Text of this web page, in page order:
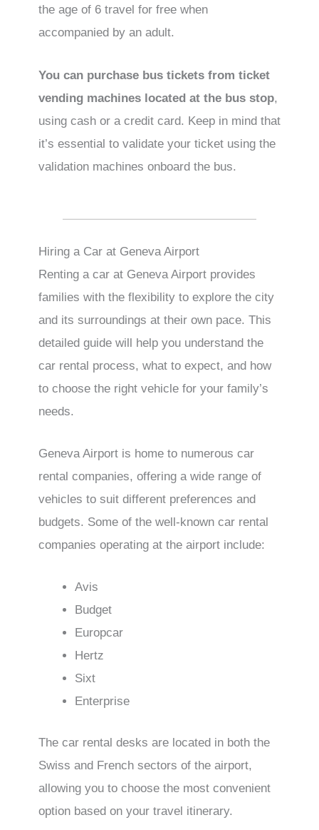
the age of 6 travel for free when
accompanied by an adult.
You can purchase bus tickets from ticket
vending machines located at the bus stop,
using cash or a credit card. Keep in mind that
it’s essential to validate your ticket using the
validation machines onboard the bus.
Hiring a Car at Geneva Airport
Renting a car at Geneva Airport provides
families with the flexibility to explore the city
and its surroundings at their own pace. This
detailed guide will help you understand the
car rental process, what to expect, and how
to choose the right vehicle for your family’s
needs.
Geneva Airport is home to numerous car
rental companies, offering a wide range of
vehicles to suit different preferences and
budgets. Some of the well-known car rental
companies operating at the airport include:
Avis
Budget
Europcar
Hertz
Sixt
Enterprise
The car rental desks are located in both the
Swiss and French sectors of the airport,
allowing you to choose the most convenient
option based on your travel itinerary.